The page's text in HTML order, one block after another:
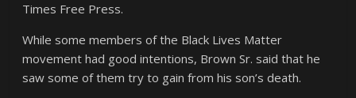
Times Free Press.
While some members of the Black Lives Matter
movement had good intentions, Brown Sr. said that he
saw some of them try to gain from his son’s death.